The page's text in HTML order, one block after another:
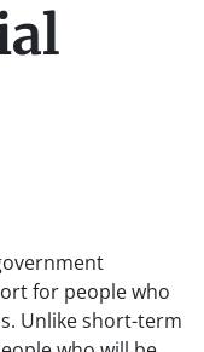
for people who
Unlike short-term